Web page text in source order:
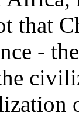
that
-